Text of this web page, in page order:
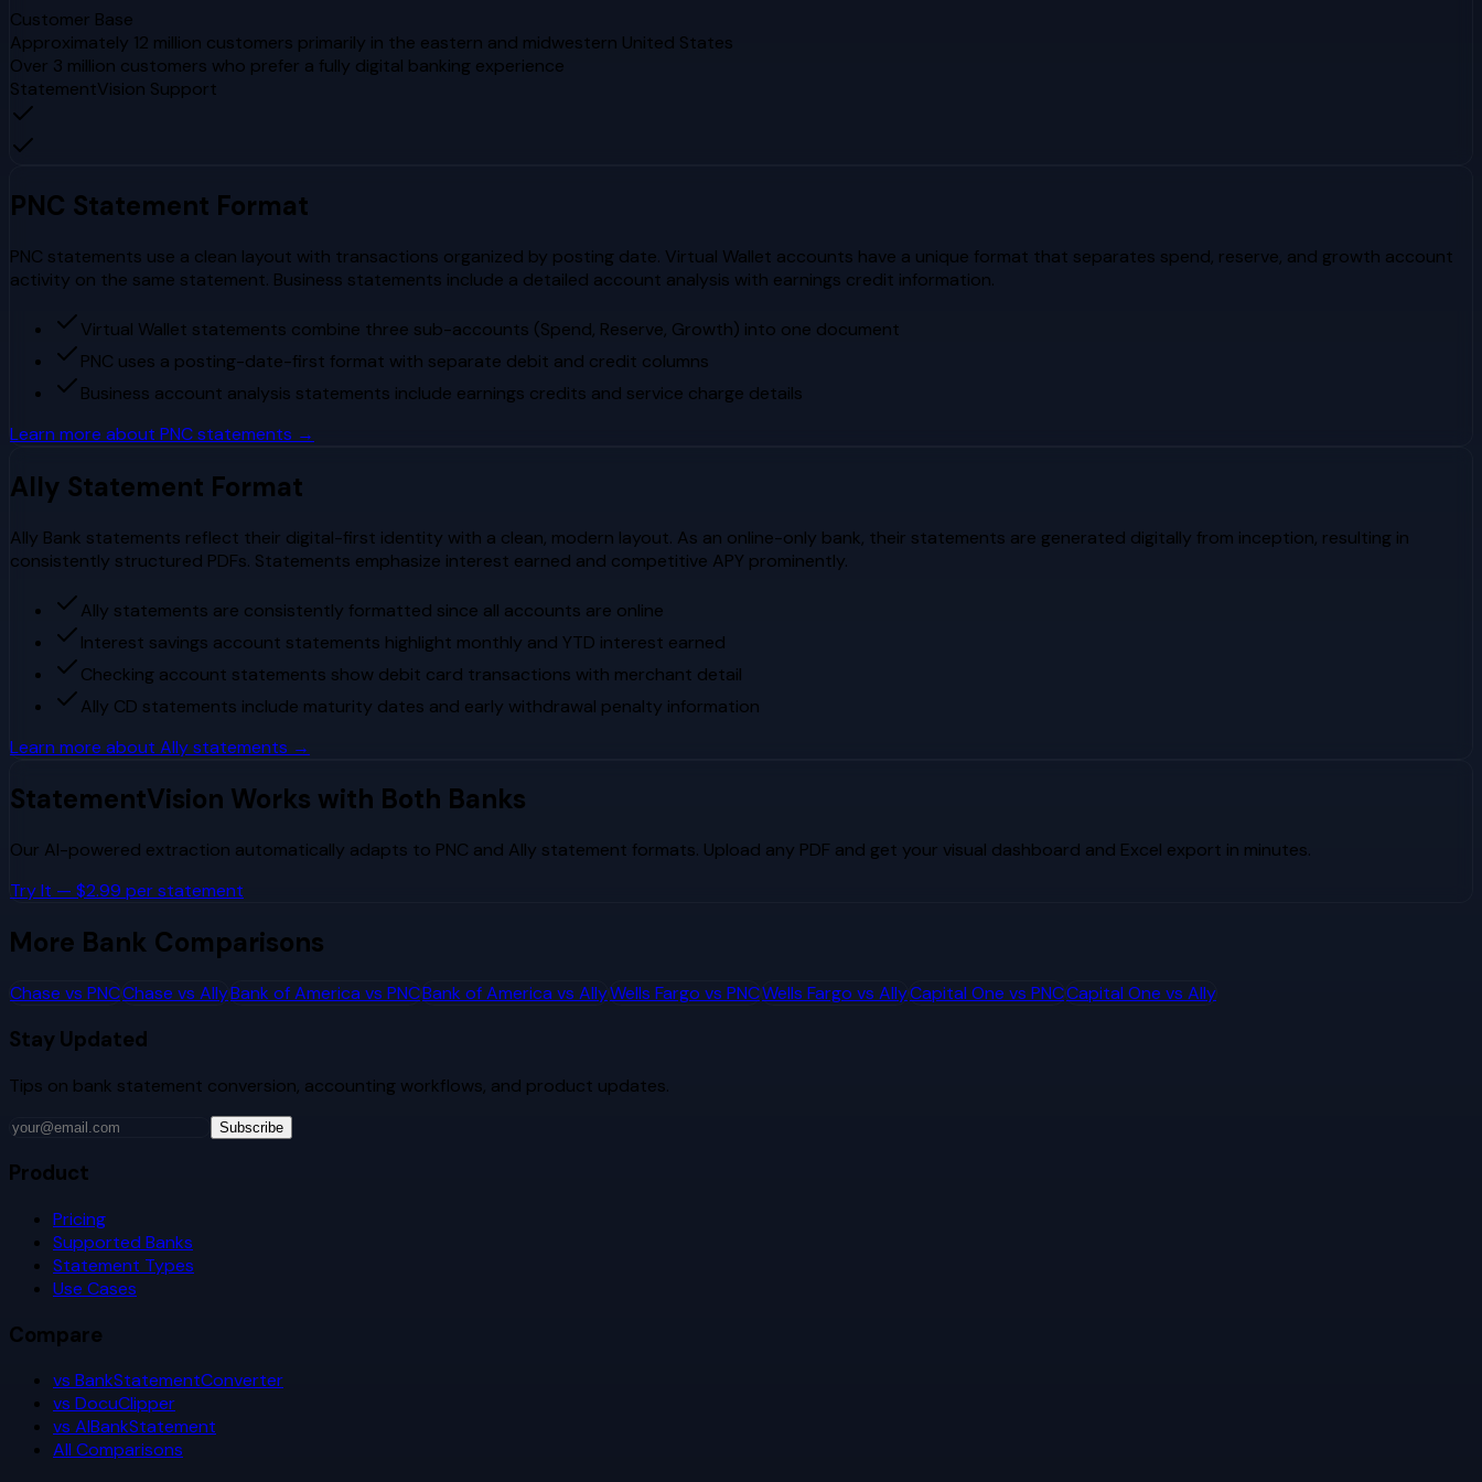
Customer Base
Approximately 12 million customers primarily in the eastern and midwestern United States
Over 3 million customers who prefer a fully digital banking experience
StatementVision Support
PNC Statement Format
PNC statements use a clean layout with transactions organized by posting date. Virtual Wallet accounts have a unique format that separates spend, reserve, and growth account
activity on the same statement. Business statements include a detailed account analysis with earnings credit information.
Virtual Wallet statements combine three sub-accounts (Spend, Reserve, Growth) into one document
PNC uses a posting-date-first format with separate debit and credit columns
Business account analysis statements include earnings credits and service charge details
Learn more about PNCstatements →
Ally Statement Format
Ally Bank statements reflect their digital-first identity with a clean, modern layout. As an online-only bank, their statements are generated digitally from inception, resulting in
consistently structured PDFs. Statements emphasize interest earned and competitive APY prominently.
Ally statements are consistently formatted since all accounts are online
Interest savings account statements highlight monthly and YTD interest earned
Checking account statements show debit card transactions with merchant detail
Ally CD statements include maturity dates and early withdrawal penalty information
Learn more about Allystatements →
StatementVision Works with Both Banks
Our AI-powered extraction automatically adapts to PNC and Ally statement formats. Upload any PDF and get your visual dashboard and Excel export in minutes.
Try It — $2.99 per statement
More Bank Comparisons
Chase vs PNCChase vs AllyBank of America vs PNCBank of America vs AllyWells Fargo vs PNCWells Fargo vs AllyCapital One vs PNCCapital One vs Ally
Stay Updated
Tips on bank statement conversion, accounting workflows, and product updates.
Subscribe
Product
Pricing
Supported Banks
Statement Types
Use Cases
Compare
vs BankStatementConverter
vs DocuClipper
vs AIBankStatement
All Comparisons